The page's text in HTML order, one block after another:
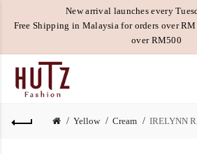
New arrival launches every
Free Shipping in Malaysia for orders over
over RM500
Yellow Cream IRELYNN